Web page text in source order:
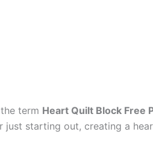
term Heart Quilt Block Free
just starting out, creating a